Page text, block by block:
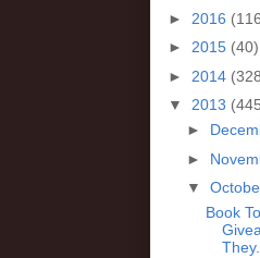
► 2016
► 2015 (40)
► 2014
▼ 2013
►
►
▼
Book